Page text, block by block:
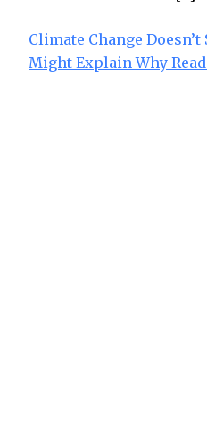
Climate Change
Might Explain Why